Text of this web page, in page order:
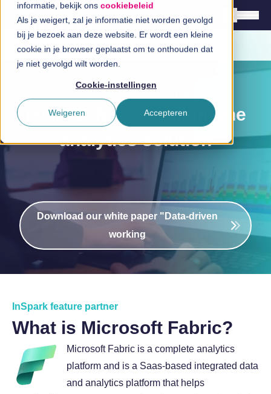
cookiebeleid
Als je weigert, zal je informatie niet worden gevolgd bij
je bezoek aan deze website. Er wordt een kleine
cookie in je browser geplaatst om te onthouden dat je
niet gevolgd wilt worden.
Cookie-instellingen
Accepteren
Weigeren
English
Solutions
Branches
Technologies
Get in Touch
About InSpark
The power of Microsoft Fabric
Microsoft's new all-in-one
analytics solution
Download our white paper "Data-driven
working
InSpark feature partner
What is Microsoft Fabric?
Microsoft Fabric is a complete analytics
platform and is a Saas-based integrated data
and analytics platform that helps
a